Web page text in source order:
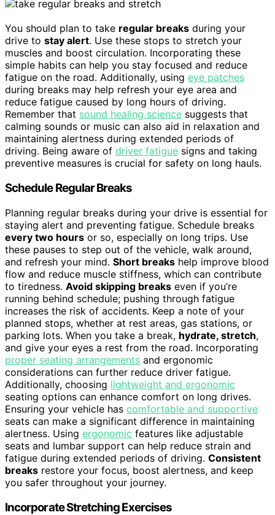
You should plan to take regular breaks during your
drive to stay alert. Use these stops to stretch your
muscles and boost circulation. Incorporating these
simple habits can help you stay focused and reduce
fatigue on the road. Additionally, using eye patches
during breaks may help refresh your eye area and
reduce fatigue caused by long hours of driving.
Remember that sound healing science suggests that
calming sounds or music can also aid in relaxation and
maintaining alertness during extended periods of
driving. Being aware of driver fatigue signs and taking
preventive measures is crucial for safety on long hauls.
Schedule Regular Breaks
Planning regular breaks during your drive is essential for
staying alert and preventing fatigue. Schedule breaks
every two hours or so, especially on long trips. Use
these pauses to step out of the vehicle, walk around,
and refresh your mind. Short breaks help improve blood
flow and reduce muscle stiffness, which can contribute
to tiredness. Avoid skipping breaks even if you’re
running behind schedule; pushing through fatigue
increases the risk of accidents. Keep a note of your
planned stops, whether at rest areas, gas stations, or
parking lots. When you take a break, hydrate, stretch,
and give your eyes a rest from the road. Incorporating
proper seating arrangements and ergonomic
considerations can further reduce driver fatigue.
Additionally, choosing lightweight and ergonomic
seating options can enhance comfort on long drives.
Ensuring your vehicle has comfortable and supportive
seats can make a significant difference in maintaining
alertness. Using ergonomic features like adjustable
seats and lumbar support can help reduce strain and
fatigue during extended periods of driving. Consistent
breaks restore your focus, boost alertness, and keep
you safer throughout your journey.
Incorporate Stretching Exercises